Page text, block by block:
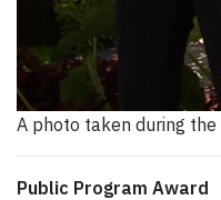
A photo taken during the
Public Program Award